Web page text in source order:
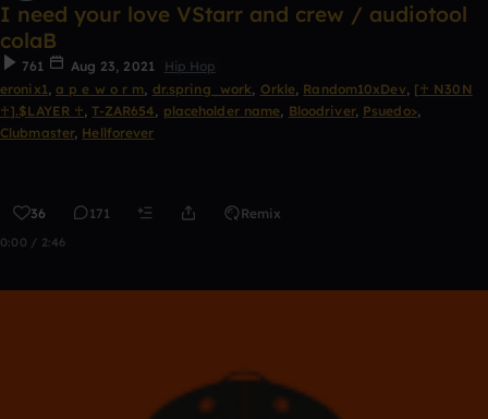
I need your love VStarr and crew / audiotool
colaB
761 Aug 23, 2021
Hip Hop
eronix1, a p e w o r m, dr.spring_work, Orkle, Random10xDev, [♰ N30N
♰].$LAYER ♰, T-ZAR654, placeholder name, Bloodriver, Psuedo>,
Clubmaster, Hellforever
36 171 Remix
0:00 / 2:46